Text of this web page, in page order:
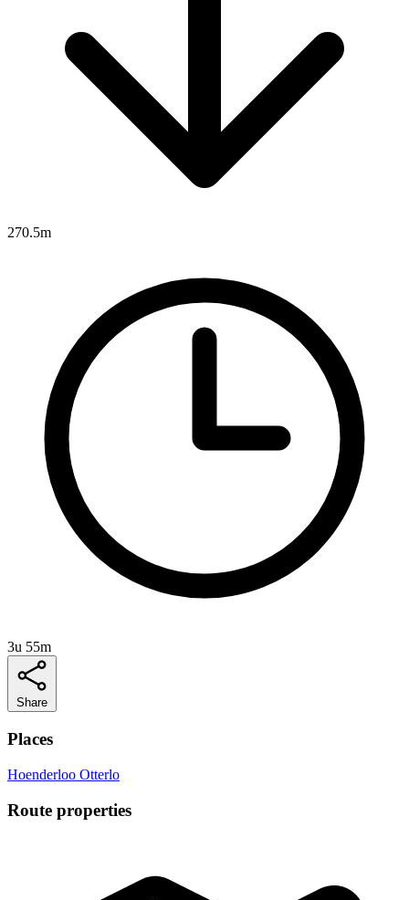
270.5m
3u 55m
Share
Places
Hoenderloo Otterlo
Route properties